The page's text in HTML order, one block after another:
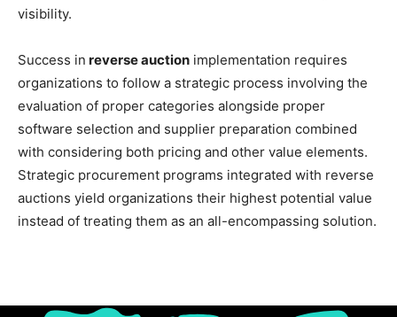
visibility.
Success in reverse auction implementation requires
organizations to follow a strategic process involving the
evaluation of proper categories alongside proper
software selection and supplier preparation combined
with considering both pricing and other value elements.
Strategic procurement programs integrated with reverse
auctions yield organizations their highest potential value
instead of treating them as an all-encompassing solution.